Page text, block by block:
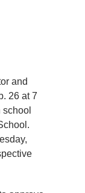
and
26 at 7